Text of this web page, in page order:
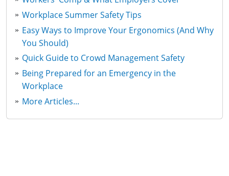
Workplace Summer Safety Tips
Easy Ways to Improve Your Ergonomics (And Why
You Should)
Quick Guide to Crowd Management Safety
Being Prepared for an Emergency in the
Workplace
More Articles...